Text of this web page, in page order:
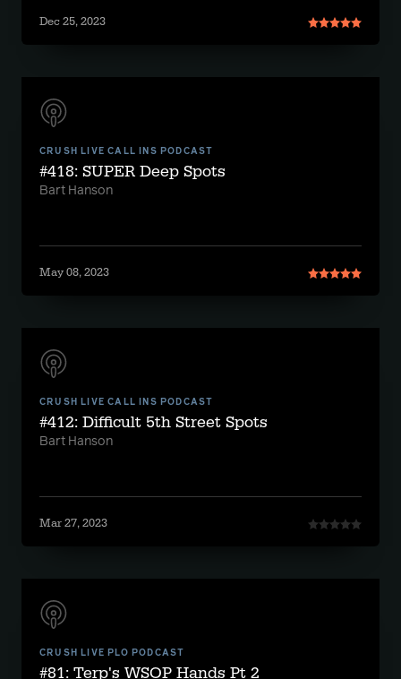
Dec 25, 2023
CRUSH LIVE CALL INS PODCAST
#418: SUPER Deep Spots
Bart Hanson
May 08, 2023
CRUSH LIVE CALL INS PODCAST
#412: Difficult 5th Street Spots
Bart Hanson
Mar 27, 2023
CRUSH LIVE PLO PODCAST
#81: Terp's WSOP Hands Pt 2